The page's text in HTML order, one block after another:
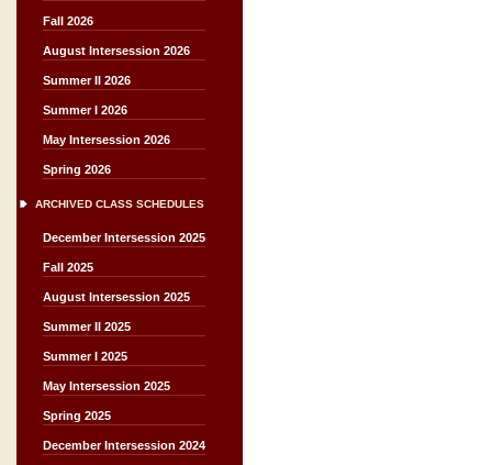
Fall 2026
August Intersession 2026
Summer II 2026
Summer I 2026
May Intersession 2026
Spring 2026
ARCHIVED CLASS SCHEDULES
December Intersession 2025
Fall 2025
August Intersession 2025
Summer II 2025
Summer I 2025
May Intersession 2025
Spring 2025
December Intersession 2024